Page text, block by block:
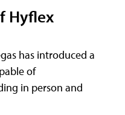
Hyflex
has introduced a
of
in person and